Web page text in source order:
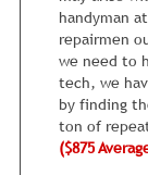
neighborhood
Therefore,
similar
manager must
An
Rent - In
handyman
repairmen
we need to
tech, we
by finding
ton of
($875